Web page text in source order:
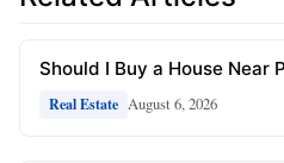
Should I Buy a House Near
Real Estate August 6, 2026